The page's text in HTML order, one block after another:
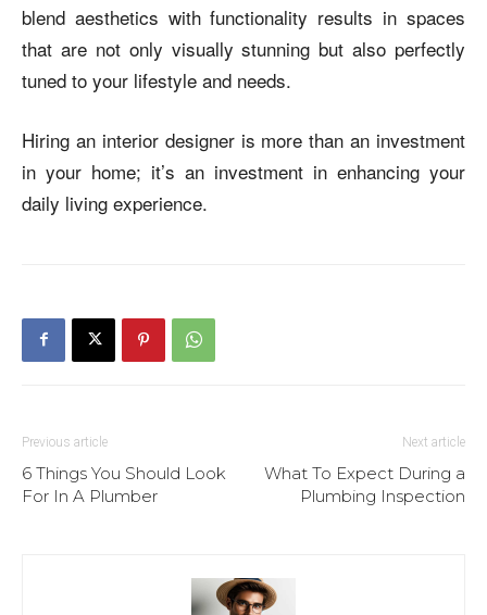
blend aesthetics with functionality results in spaces
that are not only visually stunning but also perfectly
tuned to your lifestyle and needs.
Hiring an interior designer is more than an investment
in your home; it’s an investment in enhancing your
daily living experience.
Previous article
6 Things You Should Look
For In A Plumber
Next article
What To Expect During a
Plumbing Inspection